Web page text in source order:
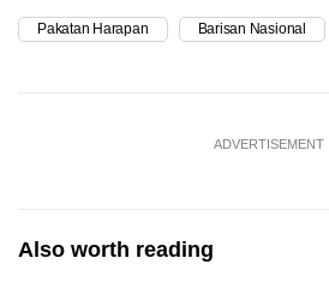
Pakatan Harapan Barisan Nasional
ADVERTISEMENT
Also worth reading